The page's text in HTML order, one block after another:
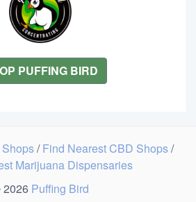
PUFFING BIRD
/Find Nearest CBD Shops/
Marijuana Dispensaries
Puffing Bird